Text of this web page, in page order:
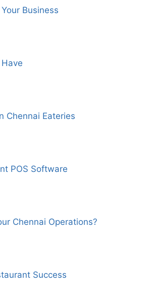
Business
Chennai Eateries
POS Software
Chennai Operations?
Success